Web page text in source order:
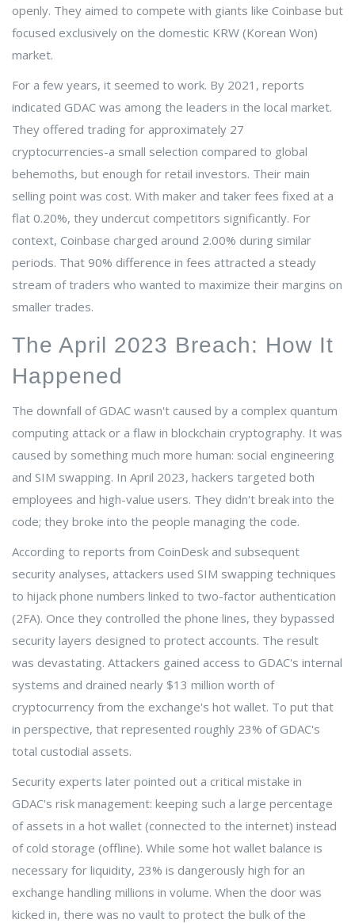
openly. They aimed to compete with giants like Coinbase but
focused exclusively on the domestic KRW (Korean Won)
market.
For a few years, it seemed to work. By 2021, reports
indicated GDAC was among the leaders in the local market.
They offered trading for approximately 27
cryptocurrencies-a small selection compared to global
behemoths, but enough for retail investors. Their main
selling point was cost. With maker and taker fees fixed at a
flat 0.20%, they undercut competitors significantly. For
context, Coinbase charged around 2.00% during similar
periods. That 90% difference in fees attracted a steady
stream of traders who wanted to maximize their margins on
smaller trades.
The April 2023 Breach: How It
Happened
The downfall of GDAC wasn't caused by a complex quantum
computing attack or a flaw in blockchain cryptography. It was
caused by something much more human: social engineering
and SIM swapping. In April 2023, hackers targeted both
employees and high-value users. They didn't break into the
code; they broke into the people managing the code.
According to reports from CoinDesk and subsequent
security analyses, attackers used SIM swapping techniques
to hijack phone numbers linked to two-factor authentication
(2FA). Once they controlled the phone lines, they bypassed
security layers designed to protect accounts. The result
was devastating. Attackers gained access to GDAC's internal
systems and drained nearly $13 million worth of
cryptocurrency from the exchange's hot wallet. To put that
in perspective, that represented roughly 23% of GDAC's
total custodial assets.
Security experts later pointed out a critical mistake in
GDAC's risk management: keeping such a large percentage
of assets in a hot wallet (connected to the internet) instead
of cold storage (offline). While some hot wallet balance is
necessary for liquidity, 23% is dangerously high for an
exchange handling millions in volume. When the door was
kicked in, there was no vault to protect the bulk of the